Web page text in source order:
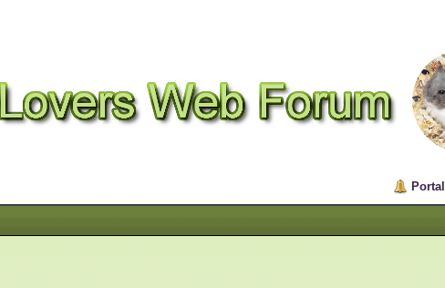
Portal